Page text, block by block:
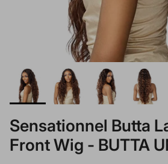
Sensationnel Butta
Front Wig - BUTTA